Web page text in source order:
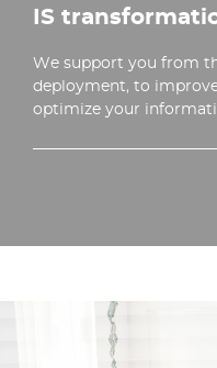
IS
We support you from
deployment, to
optimize your